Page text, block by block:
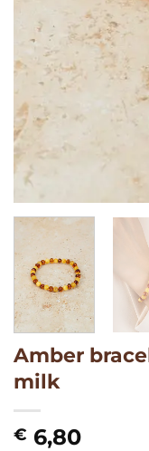
Amber
milk
€ 6,80